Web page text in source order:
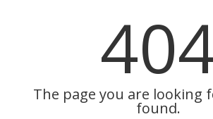
The page you are looking
found.